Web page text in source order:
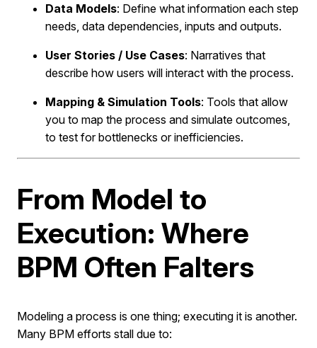
Data Models: Define what information each step
needs, data dependencies, inputs and outputs.
User Stories / Use Cases: Narratives that
describe how users will interact with the process.
Mapping & Simulation Tools: Tools that allow
you to map the process and simulate outcomes,
to test for bottlenecks or inefficiencies.
From Model to
Execution: Where
BPM Often Falters
Modeling a process is one thing; executing it is another.
Many BPM efforts stall due to: